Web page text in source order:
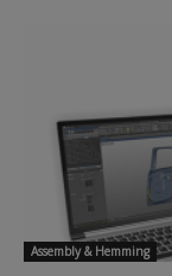
Assembly & Hemming